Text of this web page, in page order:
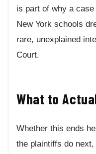
is part of why a
New York schools
rare, unexplained
Court.
What to
Whether this ends
the plaintiffs do